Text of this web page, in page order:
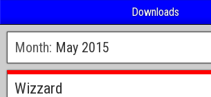
Downloads
Month: May 2015
Wizzard